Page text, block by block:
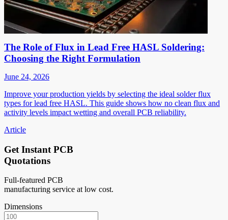
The Role of Flux in Lead Free HASL Soldering:
Choosing the Right Formulation
June 24, 2026
Improve your production yields by selecting the ideal solder flux
types for lead free HASL. This guide shows how no clean flux and
activity levels impact wetting and overall PCB reliability.
Article
Get Instant PCB
Quotations
Full-featured PCB
manufacturing service at low cost.
Dimensions